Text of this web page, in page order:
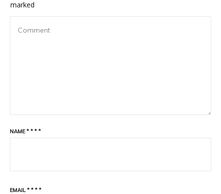
marked
NAME * * * *
EMAIL * * * *